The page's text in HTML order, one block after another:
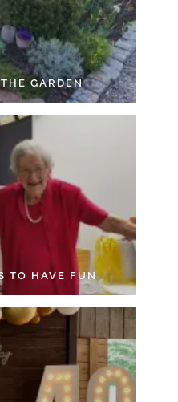
GARDEN
TO HAVE FUN